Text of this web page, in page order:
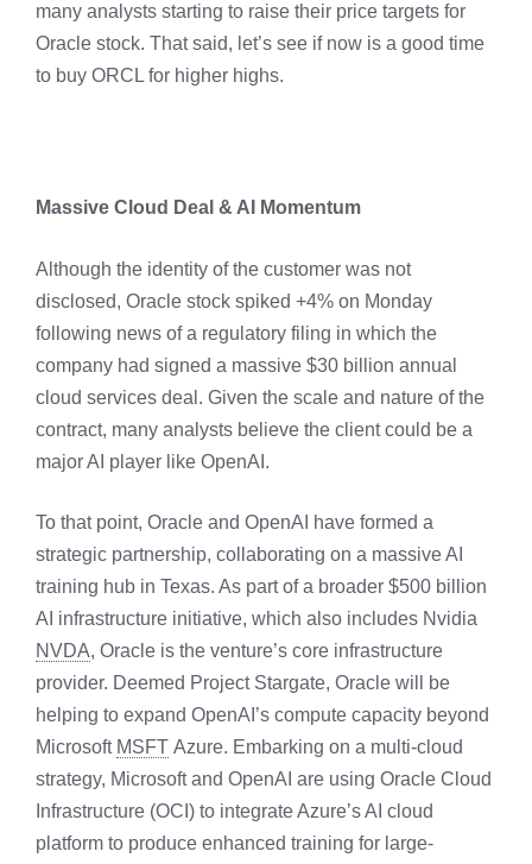
many analysts starting to raise their price targets for
Oracle stock. That said, let’s see if now is a good time
to buy ORCL for higher highs.
Massive Cloud Deal & AI Momentum
Although the identity of the customer was not
disclosed, Oracle stock spiked +4% on Monday
following news of a regulatory filing in which the
company had signed a massive $30 billion annual
cloud services deal. Given the scale and nature of the
contract, many analysts believe the client could be a
major AI player like OpenAI.
To that point, Oracle and OpenAI have formed a
strategic partnership, collaborating on a massive AI
training hub in Texas. As part of a broader $500 billion
AI infrastructure initiative, which also includes Nvidia
NVDA, Oracle is the venture’s core infrastructure
provider. Deemed Project Stargate, Oracle will be
helping to expand OpenAI’s compute capacity beyond
Microsoft MSFT Azure. Embarking on a multi-cloud
strategy, Microsoft and OpenAI are using Oracle Cloud
Infrastructure (OCI) to integrate Azure’s AI cloud
platform to produce enhanced training for large-